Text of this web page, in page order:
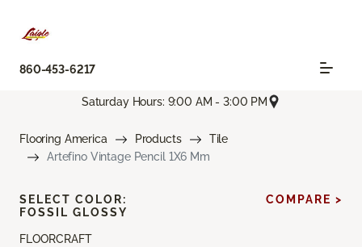
860-453-6217
Saturday Hours: 9:00 AM - 3:00 PM
Flooring America Products
Tile
Artefino Vintage Pencil 1X6 Mm
FLOORCRAFT
SELECT COLOR:
FOSSIL GLOSSY
COMPARE >